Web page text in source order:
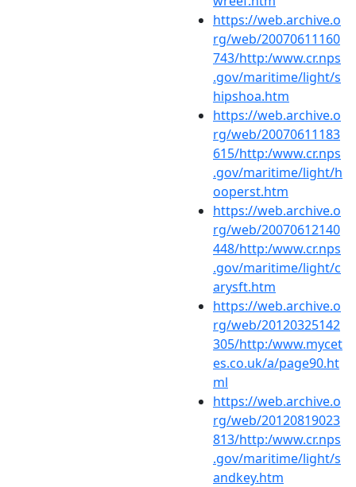
https://web.archive.o
rg/web/20070611160
743/http:/www.cr.nps
.gov/maritime/light/s
hipshoa.htm
https://web.archive.o
rg/web/20070611183
615/http:/www.cr.nps
.gov/maritime/light/h
ooperst.htm
https://web.archive.o
rg/web/20070612140
448/http:/www.cr.nps
.gov/maritime/light/c
arysft.htm
https://web.archive.o
rg/web/20120325142
305/http:/www.mycet
es.co.uk/a/page90.ht
ml
https://web.archive.o
rg/web/20120819023
813/http:/www.cr.nps
.gov/maritime/light/s
andkey.htm